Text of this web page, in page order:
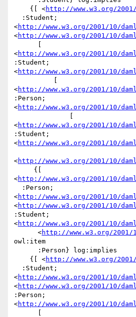
    {[ <
http://www.w3.org/
<http://www.w3.org/2001/10/
<http://www.w3.org/2001/10/
<http://www.w3.org/2001/10/
:Student;
<http://www.w3.org/2001/10/
<http://www.w3.org/2001/10/
:Person;
<http://www.w3.org/2001/10/
<http://www.w3.org/2001/10/
:Student;
<http://www.w3.org/2001/10/
<http://www.w3.org/2001/10/
<http://www.w3.org/2001/10/
<http://www.w3.org/2001/10/
<http://www.w3.org/2001/10/
:Student;
<http://www.w3.org/2001/10/
      <
http://www.w3.org/
owl:item
    {[ <
http://www.w3.org/
<http://www.w3.org/2001/10/
<http://www.w3.org/2001/10/
:Person;
<http://www.w3.org/2001/10/